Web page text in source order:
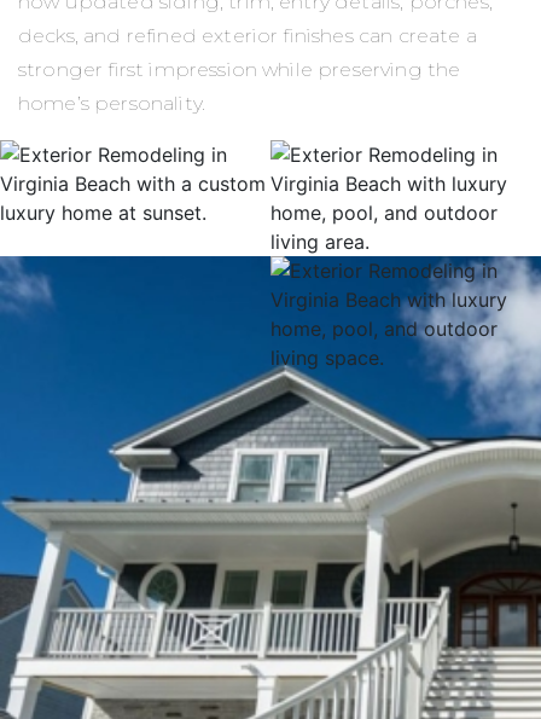
decks, and refined exterior finishes can create a
stronger first impression while preserving the
home’s personality.